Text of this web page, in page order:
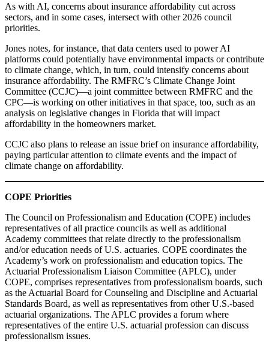
As with AI, concerns about insurance affordability cut across
sectors, and in some cases, intersect with other 2026 council
priorities.
Jones notes, for instance, that data centers used to power AI
platforms could potentially have environmental impacts or contribute
to climate change, which, in turn, could intensify concerns about
insurance affordability. The RMFRC’s Climate Change Joint
Committee (CCJC)—a joint committee between RMFRC and the
CPC—is working on other initiatives in that space, too, such as an
analysis on legislative changes in Florida that will impact
affordability in the homeowners market.
CCJC also plans to release an issue brief on insurance affordability,
paying particular attention to climate events and the impact of
climate change on affordability.
COPE Priorities
The Council on Professionalism and Education (COPE) includes
representatives of all practice councils as well as additional
Academy committees that relate directly to the professionalism
and/or education needs of U.S. actuaries. COPE coordinates the
Academy’s work on professionalism and education topics. The
Actuarial Professionalism Liaison Committee (APLC), under
COPE, comprises representatives from professionalism boards, such
as the Actuarial Board for Counseling and Discipline and Actuarial
Standards Board, as well as representatives from other U.S.-based
actuarial organizations. The APLC provides a forum where
representatives of the entire U.S. actuarial profession can discuss
professionalism issues.